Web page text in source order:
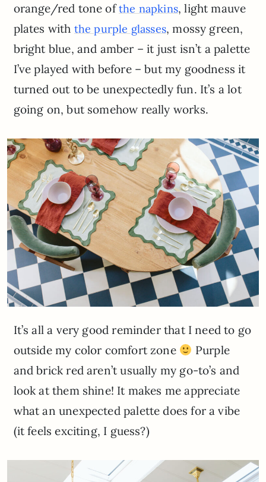
orange/red tone ofthe napkins, light mauve
plates with the purple glasses, mossy green,
bright blue, and amber – it just isn’t a palette
I’ve played with before – but my goodness it
turned out to be unexpectedly fun. It’s a lot
going on, but somehow really works.
It’s all a very good reminder that I need to go
outside my color comfort zone
Purple
and brick red aren’t usually my go-to’s and
look at them shine! It makes me appreciate
what an unexpected palette does for a vibe
(it feels exciting, I guess?)